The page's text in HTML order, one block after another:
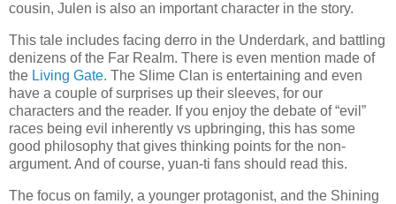
cousin, Julen is also an important character in the story.
This tale includes facing derro in the Underdark, and battling
denizens of the Far Realm. There is even mention made of
the Living Gate. The Slime Clan is entertaining and even
have a couple of surprises up their sleeves, for our
characters and the reader. If you enjoy the debate of “evil”
races being evil inherently vs upbringing, this has some
good philosophy that gives thinking points for the non-
argument. And of course, yuan-ti fans should read this.
The focus on family, a younger protagonist, and the Shining